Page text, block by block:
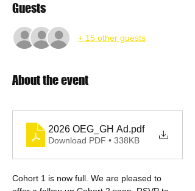
Guests
+ 15 other guests
About the event
2026 OEG_GH Ad.pdf
Download PDF • 338KB
Cohort 1 is now full. We are pleased to